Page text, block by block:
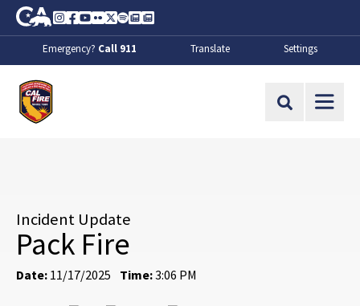
Skip to Main Content
CA.gov
Instagram
Facebook
Youtube
FlickrTwitter
SpotifyContact Us
About
Emergency? Call 911 Translate Settings
Site Search
Incident Update
Pack Fire
Date: 11/17/2025 Time:3:06 PM